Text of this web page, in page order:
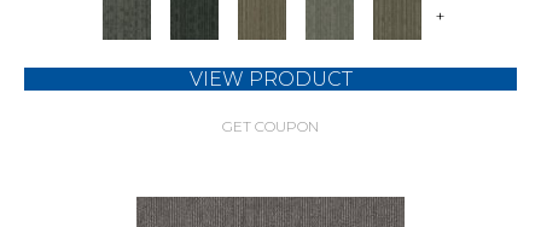
+
VIEW PRODUCT
GET COUPON